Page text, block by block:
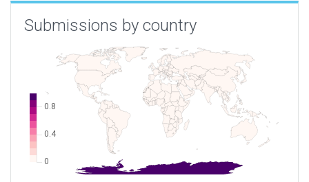
Submissions by country